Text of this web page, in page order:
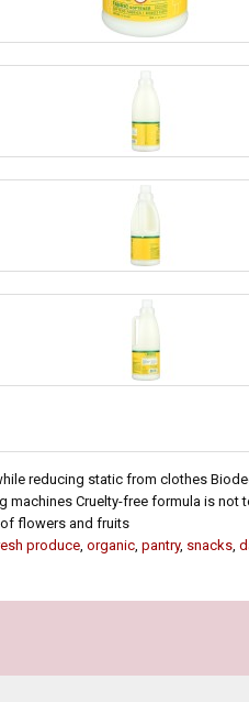
reducing static from clothes
machines Cruelty-free formula is not
of flowers and fruits
produce, organic, pantry, snacks,